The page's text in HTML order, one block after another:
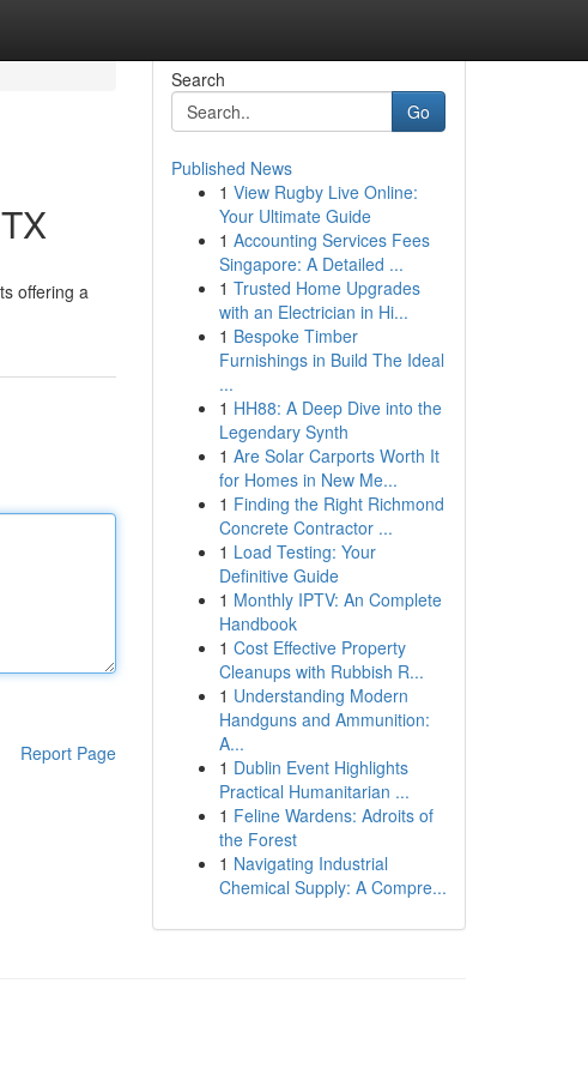
offering a
Report Page
Search
Go
Published News
1 View Rugby Live Online:
Your Ultimate Guide
1 Accounting Services Fees
Singapore: A Detailed ...
1 Trusted Home Upgrades
with an Electrician in Hi...
1 Bespoke Timber
Furnishings in Build The Ideal
...
1 HH88: A Deep Dive into the
Legendary Synth
1 Are Solar Carports Worth It
for Homes in New Me...
1 Finding the Right Richmond
Concrete Contractor ...
1 Load Testing: Your
Definitive Guide
1 Monthly IPTV: An Complete
Handbook
1 Cost Effective Property
Cleanups with Rubbish R...
1 Understanding Modern
Handguns and Ammunition:
A...
1 Dublin Event Highlights
Practical Humanitarian ...
1 Feline Wardens: Adroits of
the Forest
1 Navigating Industrial
Chemical Supply: A Compre...